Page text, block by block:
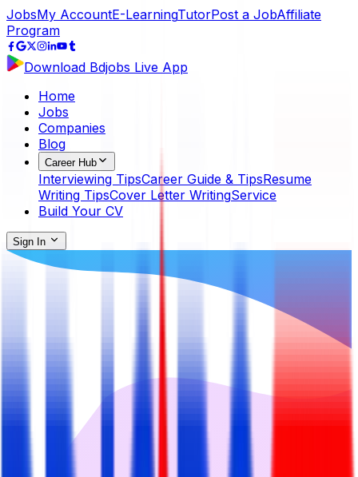
JobsMy AccountE-LearningTutorPost a JobAffiliate
Program
Download Bdjobs Live App
Home
Jobs
Companies
Blog
Career Hub
Interviewing TipsCareer Guide & TipsResume
Writing TipsCover Letter WritingService
Build Your CV
Sign In